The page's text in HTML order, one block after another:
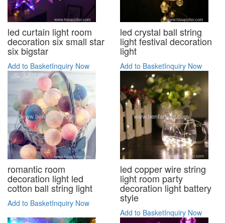
led curtain light room
decoration six small star
six bigstar
Add to BasketInquiry Now
led crystal ball string
light festival decoration
light
Add to BasketInquiry Now
romantic room
decoration light led
cotton ball string light
Add to BasketInquiry Now
led copper wire string
light room party
decoration light battery
style
Add to BasketInquiry Now